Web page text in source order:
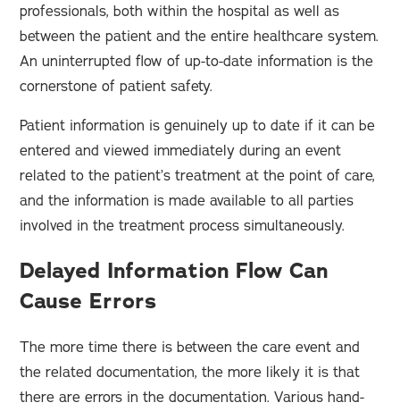
professionals, both within the hospital as well as
between the patient and the entire healthcare system.
An uninterrupted flow of up-to-date information is the
cornerstone of patient safety.
Patient information is genuinely up to date if it can be
entered and viewed immediately during an event
related to the patient’s treatment at the point of care,
and the information is made available to all parties
involved in the treatment process simultaneously.
Delayed Information Flow Can
Cause Errors
The more time there is between the care event and
the related documentation, the more likely it is that
there are errors in the documentation. Various hand-